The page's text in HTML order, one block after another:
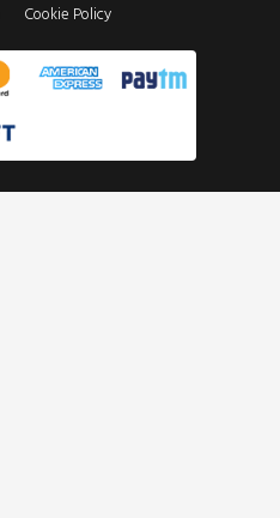
Cookie Policy